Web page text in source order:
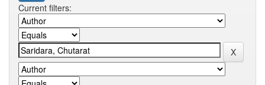
Current filters: